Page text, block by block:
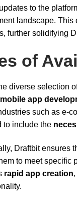
to the
landscape. This
further solidifying
of
diverse selection
mobile app
such as e-
to include the
Draftbit ensures
to meet specific
rapid app creation